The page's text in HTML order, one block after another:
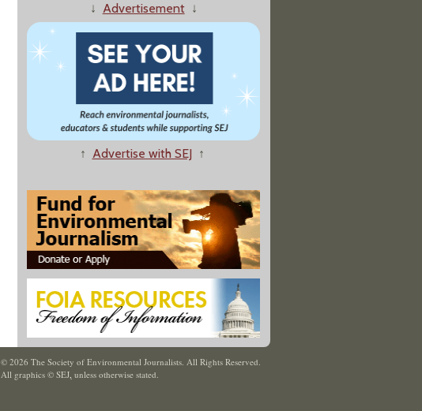
↓ Advertisement↓
↑ Advertise with SEJ ↑
© 2026 The Society of Environmental Journalists. All Rights Reserved.
All graphics © SEJ, unless otherwise stated.